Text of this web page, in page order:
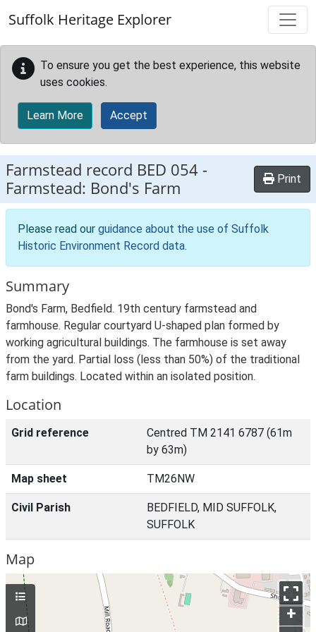
Suffolk Heritage Explorer
To ensure you get the best experience, this website
uses cookies.
Learn More Accept
Farmstead record BED 054 -
Farmstead: Bond's Farm
Print
Please read our guidance about the use of Suffolk
Historic Environment Record data.
Summary
Bond's Farm, Bedfield. 19th century farmstead and
farmhouse. Regular courtyard U-shaped plan formed by
working agricultural buildings. The farmhouse is set away
from the yard. Partial loss (less than 50%) of the traditional
farm buildings. Located within an isolated position.
Location
Grid reference
Centred TM 2141 6787 (61m
by 63m)
Map sheet TM26NW
Civil Parish
BEDFIELD, MID SUFFOLK,
SUFFOLK
Map
+